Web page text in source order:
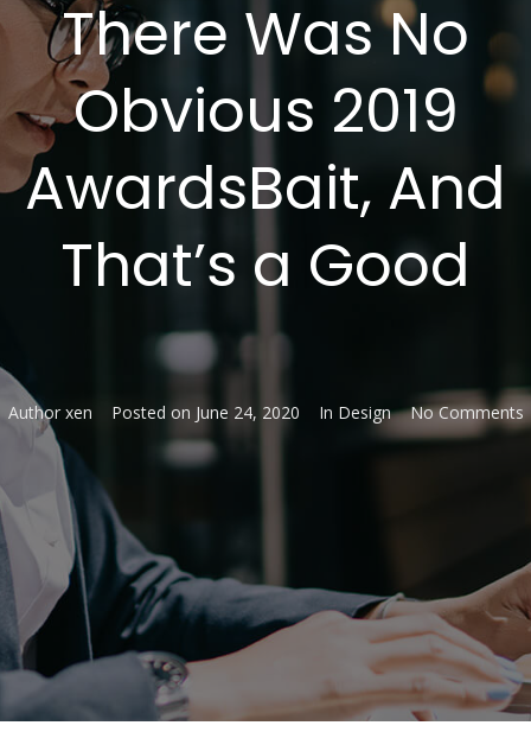
There Was No
Obvious 2019
AwardsBait, And
That’s a Good
Authorxen Posted on June 24, 2020 In Design No Comments